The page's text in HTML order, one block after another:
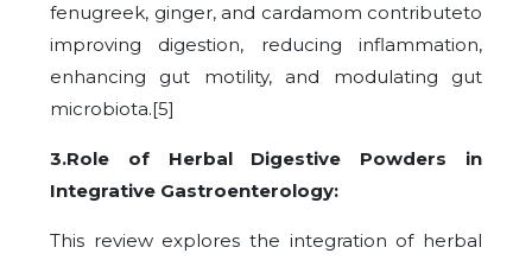
fenugreek, ginger, and cardamom contributeto
improving digestion, reducing inflammation,
enhancing gut motility, and modulating gut
microbiota.[5]
3.Role of Herbal Digestive Powders in
Integrative Gastroenterology:
This review explores the integration of herbal